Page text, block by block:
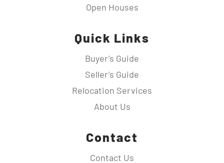
Open Houses
Quick Links
Buyer’s Guide
Seller’s Guide
Relocation Services
About Us
Contact
Contact Us